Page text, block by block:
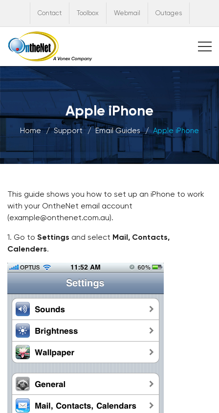
Contact Toolbox Webmail Outages
Apple iPhone
Home Support Email Guides Apple iPhone
This guide shows you how to set up an iPhone to work
with your OntheNet email account
(example@onthenet.com.au).
1. Go to Settings and select Mail, Contacts,
Calenders.